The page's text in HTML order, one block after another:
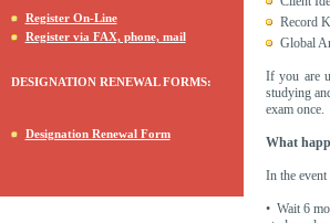
Register On-Line
Register via FAX, phone, mail
DESIGNATION RENEWAL FORMS:
Designation Renewal Form
Record
Global
If you are
studying
exam once.
What
In the
• Wait 6